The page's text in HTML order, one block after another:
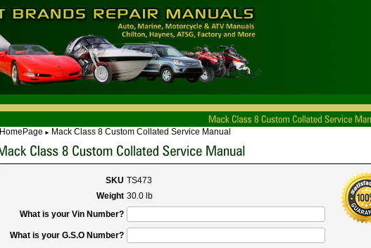
HomePage ► Mack Class 8 Custom Collated Service Manual
SKU TS473
Weight 30.0 lb
What is your Vin Number?
What is your G.S.O Number?